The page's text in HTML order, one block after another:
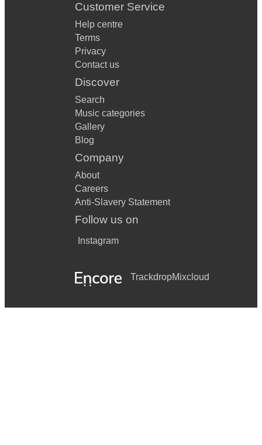
Customer Service
Help centre
Terms
Privacy
Contact us
Discover
Search
Music categories
Gallery
Blog
Company
About
Careers
Anti-Slavery Statement
Follow us on
Instagram
TrackdropMixcloud